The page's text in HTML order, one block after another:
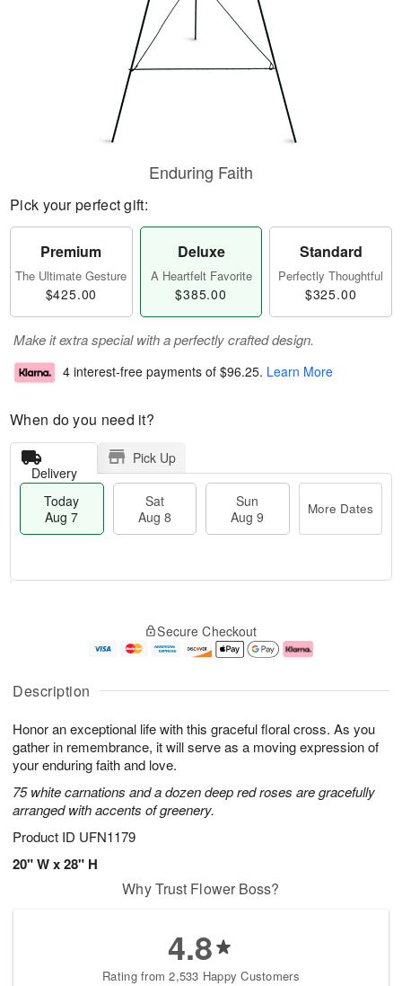
Description
Honor an exceptional life with this graceful floral cross. As you
gather in remembrance, it will serve as a moving expression of
your enduring faith and love.
75 white carnations and a dozen deep red roses are gracefully
arranged with accents of greenery.
Product ID UFN1179
20" W x 28" H
Enduring Faith
Pick your perfect gift:
Premium
The Ultimate Gesture
$425.00
Deluxe
A Heartfelt Favorite
$385.00
Standard
Perfectly Thoughtful
$325.00
Make it extra special with a perfectly crafted design.
4 interest-free payments of $96.25. Learn More
When do you need it?
Delivery
Pick Up
Today
Aug 7
Sat
Aug 8
Sun
Aug 9
More Dates
u
7
g
g
e
t
s
Secure Checkout
Why Trust Flower Boss?
4.8
Rating from 2,533 Happy Customers